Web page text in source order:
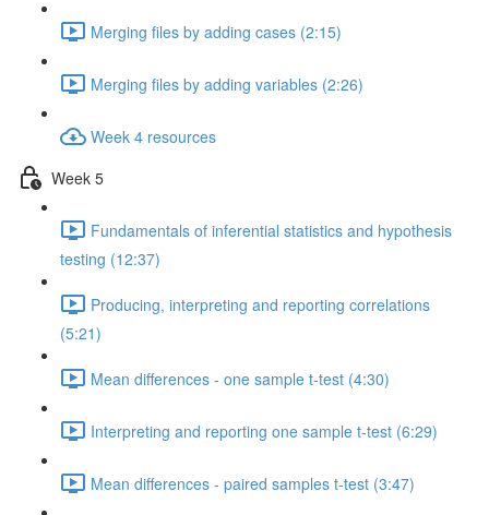
Merging files by adding cases (2:15)
Merging files by adding variables (2:26)
Week 4 resources
Week 5
Fundamentals of inferential statistics and hypothesis
testing (12:37)
Producing, interpreting and reporting correlations
(5:21)
Mean differences - one sample t-test (4:30)
Interpreting and reporting one sample t-test (6:29)
Mean differences - paired samples t-test (3:47)